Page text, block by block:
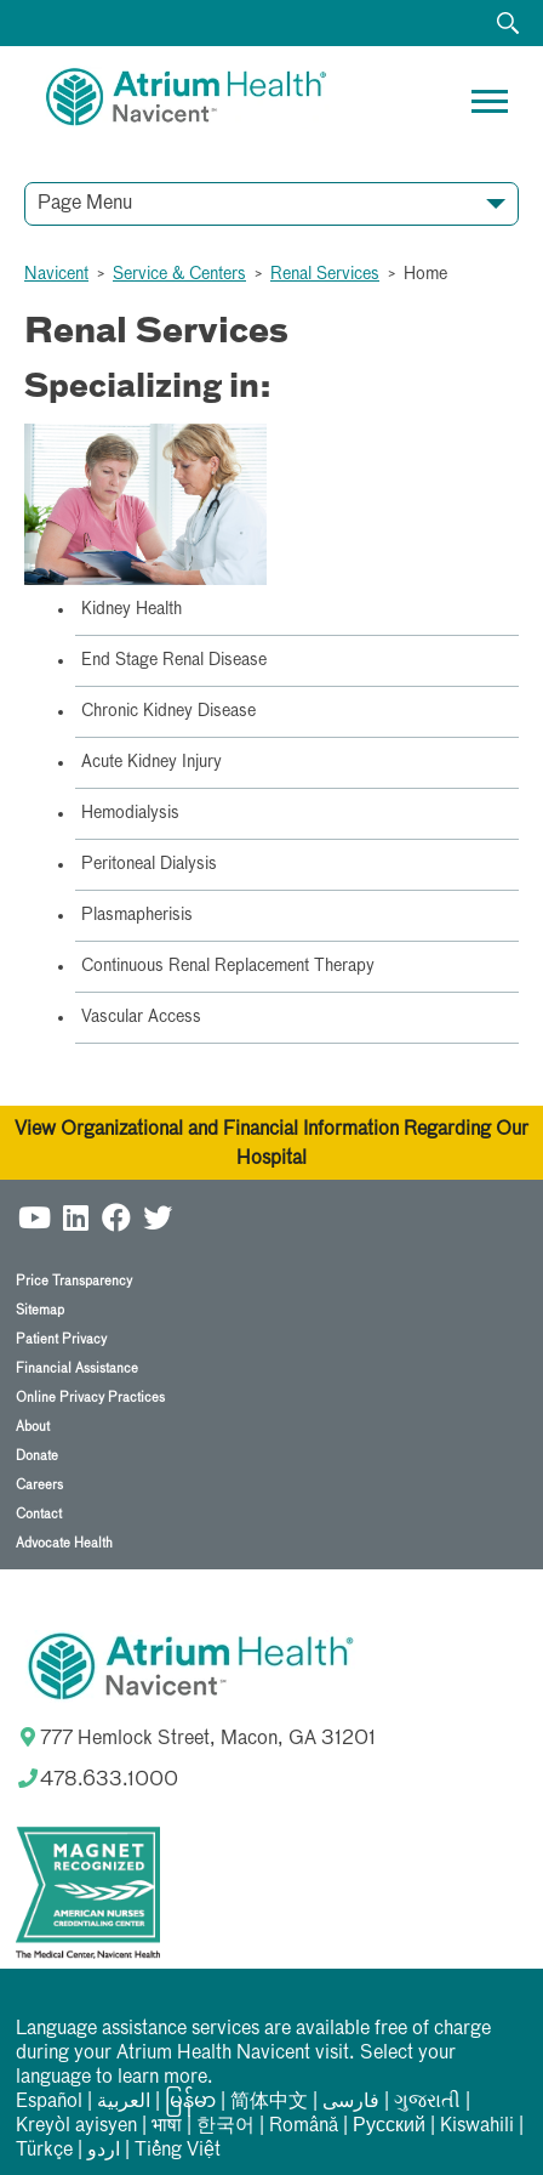
Page Menu
Navicent > Service & Centers > Renal Services > Home
Renal Services
Specializing in:
Kidney Health
End Stage Renal Disease
Chronic Kidney Disease
Acute Kidney Injury
Hemodialysis
Peritoneal Dialysis
Plasmapherisis
Continuous Renal Replacement Therapy
Vascular Access
View Organizational and Financial Information Regarding Our
Hospital
Price Transparency
Sitemap
Patient Privacy
Financial Assistance
Online Privacy Practices
About
Donate
Careers
Contact
Advocate Health
777 Hemlock Street, Macon, GA 31201
478.633.1000
Language assistance services are available free of charge
during your Atrium Health Navicent visit. Select your
language to learn more.
Español
العربیة မြန်မာ |简体中文 فارسی |ગુજરાતી
Kreyòl ayisyen |भाषा 한국어 Română Русский Kiswahili
Türkçe
اردو Tiếng Việt